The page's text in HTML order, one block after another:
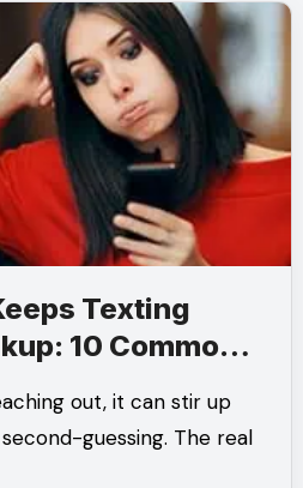
Texting
10 Common
guessing. The real